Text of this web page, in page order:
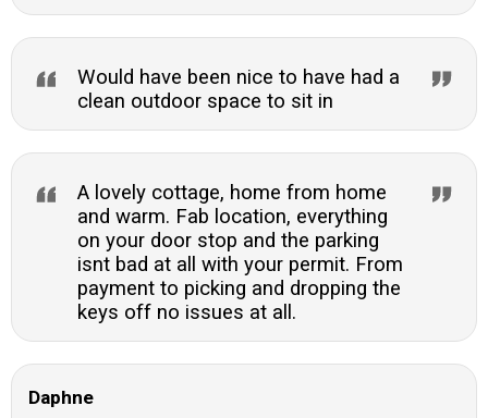
Would have been nice to have had a
clean outdoor space to sit in
A lovely cottage, home from home
and warm. Fab location, everything
on your door stop and the parking
isnt bad at all with your permit. From
payment to picking and dropping the
keys off no issues at all.
Daphne